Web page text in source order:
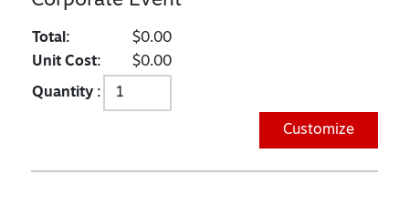
Total:
$0.00
Unit Cost:
$0.00
Quantity :
Customize